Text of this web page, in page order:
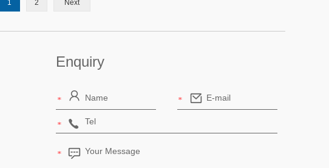
1 2 Next
Enquiry